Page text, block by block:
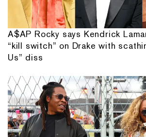
A$AP Rocky says Kendrick
“kill switch” on Drake with
Us” diss